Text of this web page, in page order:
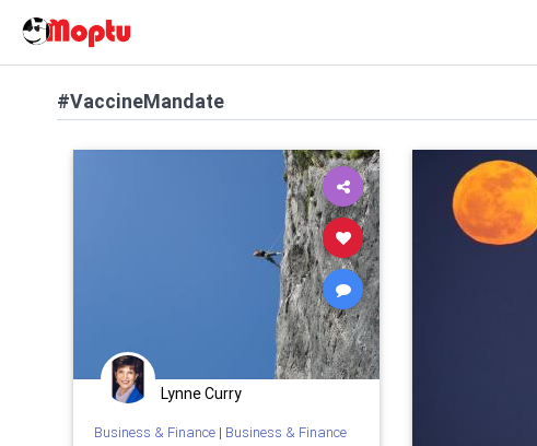
#VaccineMandate
Lynne Curry
Business & Finance| Business & Finance